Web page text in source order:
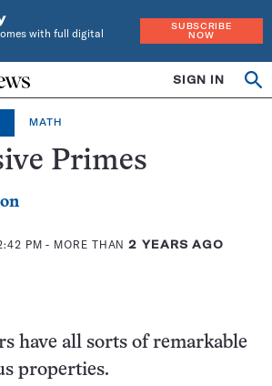
with full digital
SUBSCRIBE
NOW
SIGN IN
MATH
Primes
PM - MORE THAN2 YEARS AGO
have all sorts of remarkable
properties.